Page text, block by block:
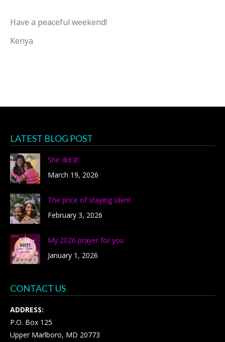
Have a peaceful weekend!
Kenya
LATEST BLOG POST
She did it!
March 19, 2026
The price of staying silent
February 3, 2026
My 2026 prayer for you
January 1, 2026
CONTACT US
ADDRESS:
P.O. Box 125
Upper Marlboro, MD 20773